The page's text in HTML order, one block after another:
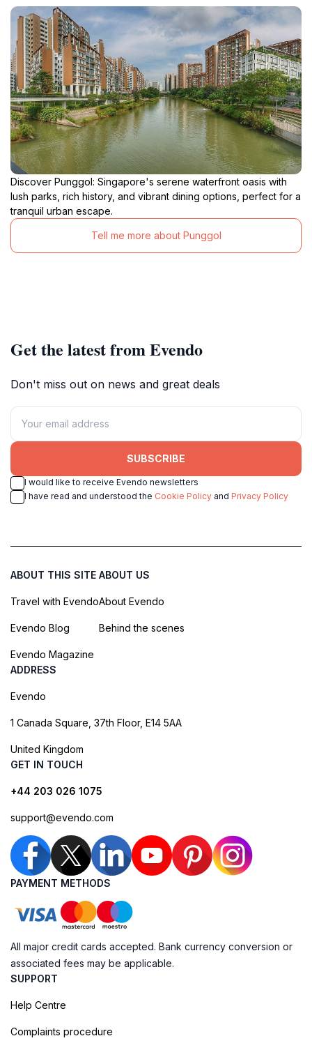
Discover Punggol: Singapore's serene waterfront oasis with
lush parks, rich history, and vibrant dining options, perfect for a
tranquil urban escape.
Tell me more about Punggol
Get the latest from Evendo
Don't miss out on news and great deals
SUBSCRIBE
I would like to receive Evendo newsletters
I have read and understood the Cookie Policy and Privacy Policy
ABOUT THIS SITE
Travel with Evendo
Evendo Blog
Evendo Magazine
ABOUT US
About Evendo
Behind the scenes
ADDRESS
Evendo
1 Canada Square, 37th Floor, E14 5AA
United Kingdom
GET IN TOUCH
+44 203 026 1075
support@evendo.com
PAYMENT METHODS
All major credit cards accepted. Bank currency conversion or
associated fees may be applicable.
SUPPORT
Help Centre
Complaints procedure